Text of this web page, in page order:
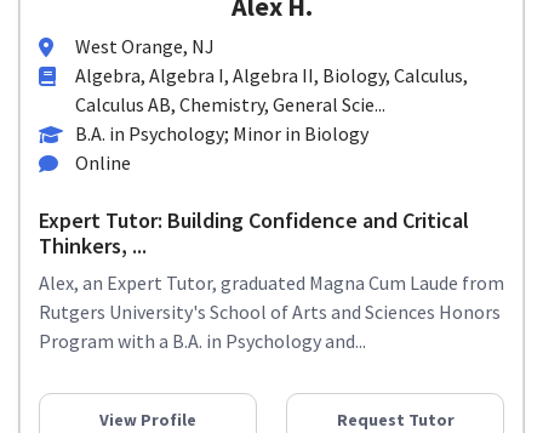
West Orange, NJ
Algebra, Algebra I, Algebra II, Biology, Calculus,
Calculus AB, Chemistry, General Scie...
B.A. in Psychology; Minor in Biology
Online
Expert Tutor: Building Confidence and Critical
Thinkers, ...
Alex, an Expert Tutor, graduated Magna Cum Laude from
Rutgers University's School of Arts and Sciences Honors
Program with a B.A. in Psychology and...
View Profile Request Tutor